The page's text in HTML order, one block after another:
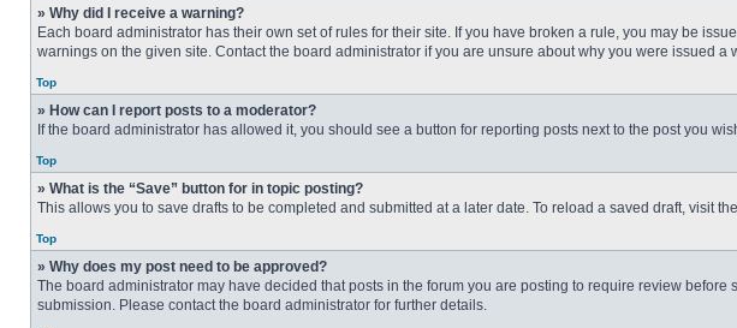
» Why did I receive a warning?
Each board administrator has their own set of rules for their site. If you have broken a rule, you may be
warnings on the given site. Contact the board administrator if you are unsure about why you were issued a
Top
» How can I report posts to a moderator?
If the board administrator has allowed it, you should see a button for reporting posts next to the post you
Top
» What is the “Save” button for in topic posting?
This allows you to save drafts to be completed and submitted at a later date. To reload a saved draft, visit
Top
» Why does my post need to be approved?
The board administrator may have decided that posts in the forum you are posting to require review
submission. Please contact the board administrator for further details.